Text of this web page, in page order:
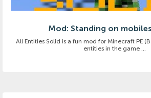
Mod: Standing on
All Entities Solid is a fun mod for Minecraft PE
entities in the game ...